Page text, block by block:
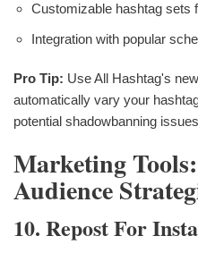
Customizable hashtag sets
Integration with popular
Pro Tip: Use All Hashtag's
automatically vary your
potential shadowbanning
Marketing
Audience
10. Repost For